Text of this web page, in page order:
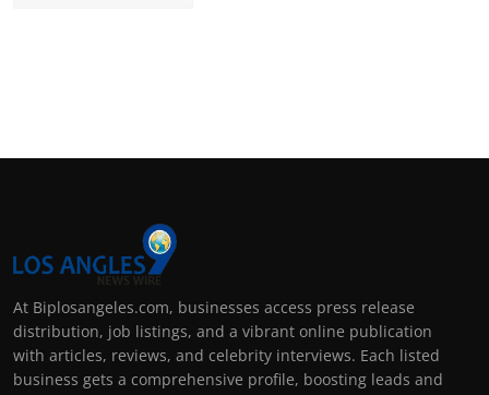
At Biplosangeles.com, businesses access press release
distribution, job listings, and a vibrant online publication
with articles, reviews, and celebrity interviews. Each listed
business gets a comprehensive profile, boosting leads and